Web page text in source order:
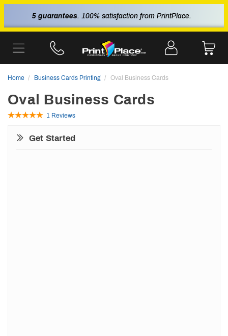
5 guarantees. 100% satisfaction from PrintPlace.
Home Business Cards Printing Oval Business Cards
Oval Business Cards
1 Reviews
Get Started